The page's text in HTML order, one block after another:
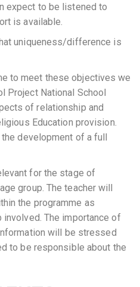
expect to be listened to
is available.
uniqueness/difference is
to meet these objectives we
Project National School
of relationship and
Education provision.
development of a full
for the stage of
group. The teacher will
the programme as
The importance of
will be stressed
to be responsible about the